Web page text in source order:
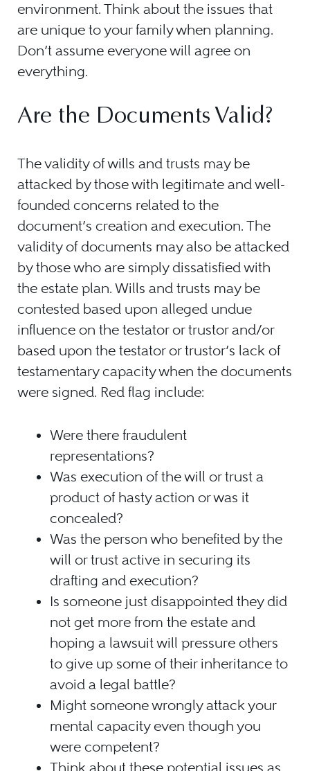
environment. Think about the issues that
are unique to your family when planning.
Don’t assume everyone will agree on
everything.
Are the Documents Valid?
The validity of wills and trusts may be
attacked by those with legitimate and well-
founded concerns related to the
document’s creation and execution. The
validity of documents may also be attacked
by those who are simply dissatisfied with
the estate plan. Wills and trusts may be
contested based upon alleged undue
influence on the testator or trustor and/or
based upon the testator or trustor’s lack of
testamentary capacity when the documents
were signed. Red flag include:
Were there fraudulent
representations?
Was execution of the will or trust a
product of hasty action or was it
concealed?
Was the person who benefited by the
will or trust active in securing its
drafting and execution?
Is someone just disappointed they did
not get more from the estate and
hoping a lawsuit will pressure others
to give up some of their inheritance to
avoid a legal battle?
Might someone wrongly attack your
mental capacity even though you
were competent?
Think about these potential issues as